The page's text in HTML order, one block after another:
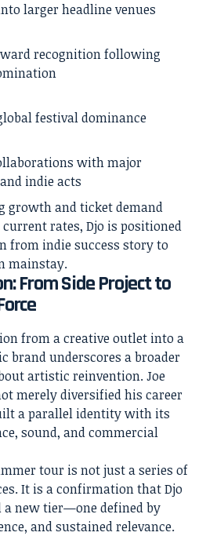
larger headline venues
recognition following
festival dominance
with major
indie acts
growth and ticket demand
rates, Djo is positioned
from indie success story to
mainstay.
From Side Project to
from a creative outlet into a
brand underscores a broader
artistic reinvention. Joe
merely diversified his career
a parallel identity with its
sound, and commercial
tour is not just a series of
It is a confirmation that Djo
a new tier—one defined by
and sustained relevance.